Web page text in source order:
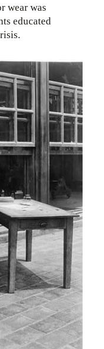
wear was
educated